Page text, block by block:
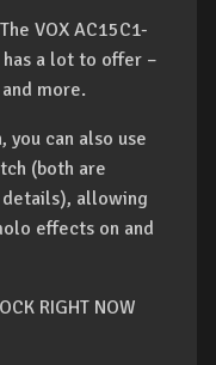
VOX AC15C1-
a lot to offer –
more.
can also use
(both are
allowing
effects on and
RIGHT NOW